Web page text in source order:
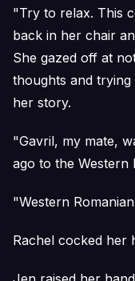
"Try to relax. This
back in her chair
She gazed off at
thoughts and
her story.
"Gavril, my mate,
ago to the Western
"Western
Rachel cocked her